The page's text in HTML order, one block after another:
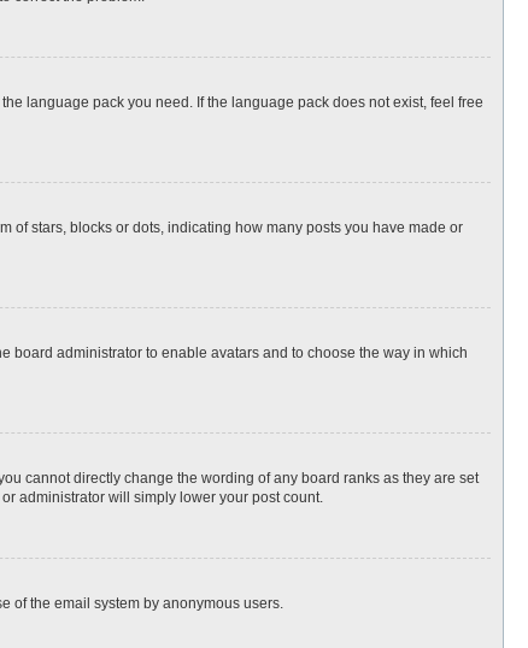
language pack you need. If the language pack does not exist, feel free
of stars, blocks or dots, indicating how many posts you have made or
board administrator to enable avatars and to choose the way in which
cannot directly change the wording of any board ranks as they are set
administrator will simply lower your post count.
of the email system by anonymous users.